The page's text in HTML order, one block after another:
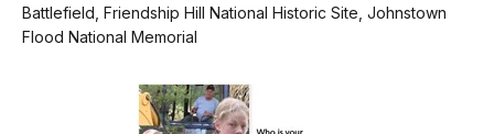
Battlefield, Friendship Hill National Historic Site, Johnstown
Flood National Memorial